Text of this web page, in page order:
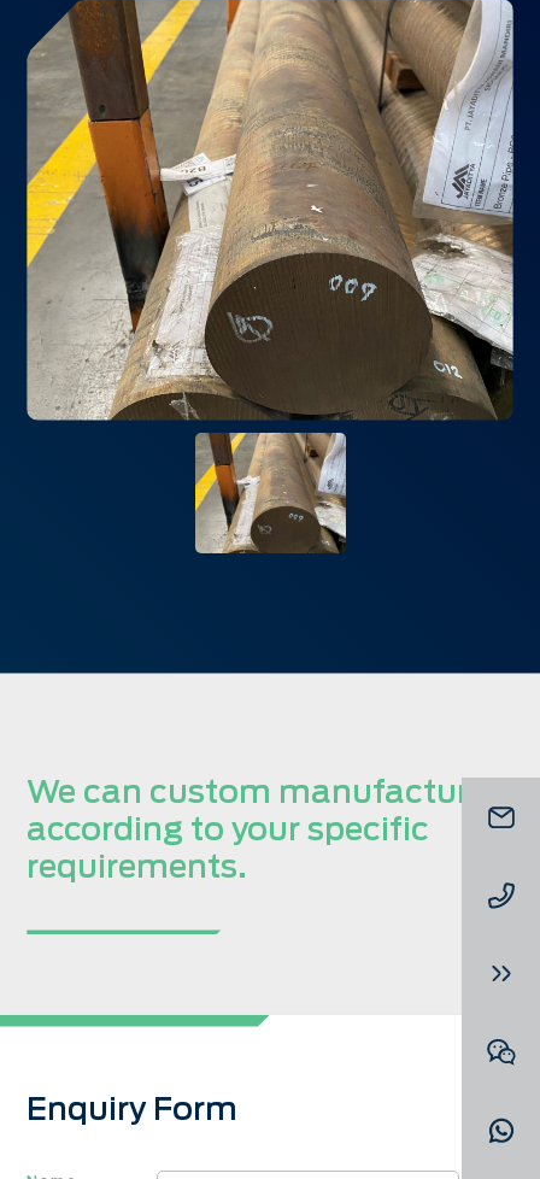
We can custom manufacture
according to your specific
requirements.
Enquiry Form